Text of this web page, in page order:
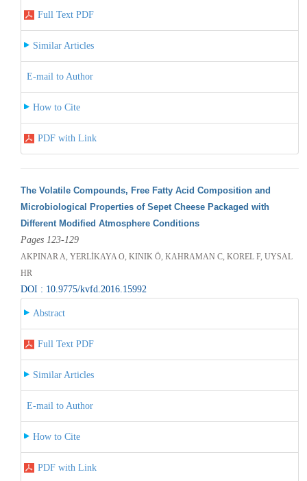
Full Text PDF
Similar Articles
E-mail to Author
How to Cite
PDF with Link
The Volatile Compounds, Free Fatty Acid Composition and
Microbiological Properties of Sepet Cheese Packaged with
Different Modified Atmosphere Conditions
Pages 123-129
AKPINAR A, YERLİKAYA O, KINIK Ö, KAHRAMAN C, KOREL F, UYSAL
HR
DOI : 10.9775/kvfd.2016.15992
Abstract
Full Text PDF
Similar Articles
E-mail to Author
How to Cite
PDF with Link